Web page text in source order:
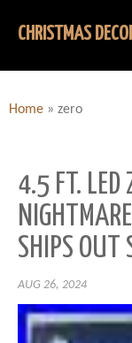
CHRISTMAS
Home » zero
4.5 FT. LED
SHIPS OUT
AUG 26, 2024